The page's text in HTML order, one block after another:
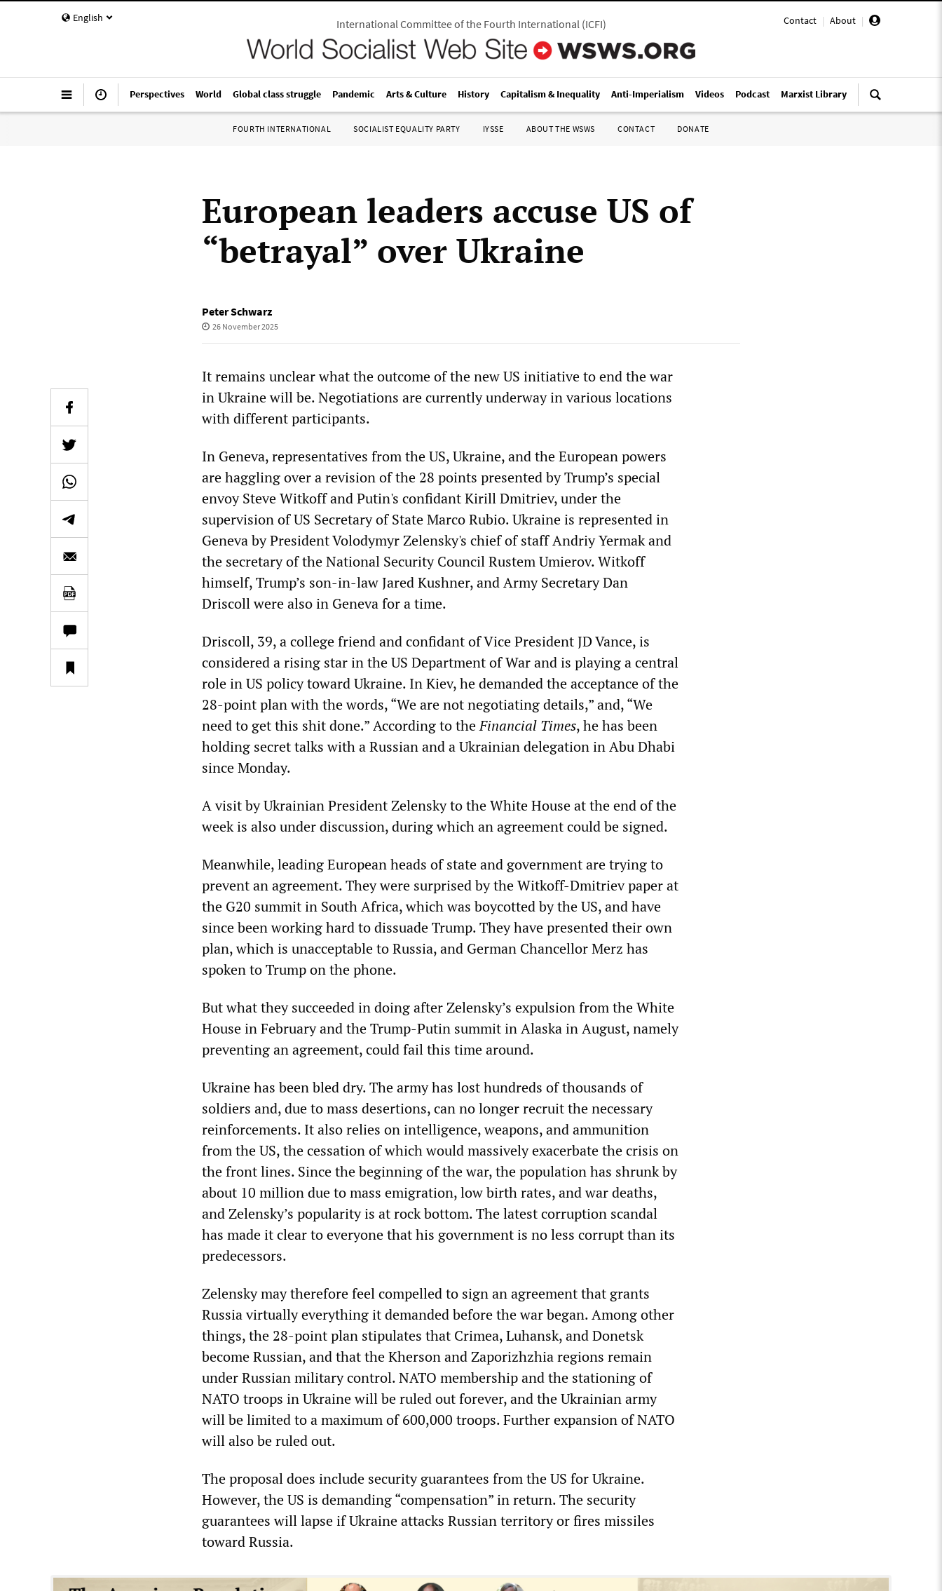
English Contact | About |
International Committee of the Fourth International(ICFI)
Perspectives World Global class struggle Pandemic Arts & Culture History Capitalism & Inequality Anti-Imperialism Videos Podcast Marxist Library
FOURTH INTERNATIONAL SOCIALIST EQUALITY PARTY IYSSE ABOUT THE WSWS CONTACT DONATE
European leaders accuse US of
“betrayal” over Ukraine
Peter Schwarz
26 November 2025
It remains unclear what the outcome of the new US initiative to end the war
in Ukraine will be. Negotiations are currently underway in various locations
with different participants.
In Geneva, representatives from the US, Ukraine, and the European powers
are haggling over a revision of the 28 points presented by Trump’s special
envoy Steve Witkoff and Putin's confidant Kirill Dmitriev, under the
supervision of US Secretary of State Marco Rubio. Ukraine is represented in
Geneva by President Volodymyr Zelensky's chief of staff Andriy Yermak and
the secretary of the National Security Council Rustem Umierov. Witkoff
himself, Trump’s son-in-law Jared Kushner, and Army Secretary Dan
Driscoll were also in Geneva for a time.
Driscoll, 39, a college friend and confidant of Vice President JD Vance, is
considered a rising star in the US Department of War and is playing a central
role in US policy toward Ukraine. In Kiev, he demanded the acceptance of the
28-point plan with the words, “We are not negotiating details,” and, “We
need to get this shit done.” According to theFinancial Times, he has been
holding secret talks with a Russian and a Ukrainian delegation in Abu Dhabi
since Monday.
A visit by Ukrainian President Zelensky to the White House at the end of the
week is also under discussion, during which an agreement could be signed.
Meanwhile, leading European heads of state and government are trying to
prevent an agreement. They were surprised by the Witkoff-Dmitriev paper at
the G20 summit in South Africa, which was boycotted by the US, and have
since been working hard to dissuade Trump. They have presented their own
plan, which is unacceptable to Russia, and German Chancellor Merz has
spoken to Trump on the phone.
But what they succeeded in doing after Zelensky’s expulsion from the White
House in February and the Trump-Putin summit in Alaska in August, namely
preventing an agreement, could fail this time around.
Ukraine has been bled dry. The army has lost hundreds of thousands of
soldiers and, due to mass desertions, can no longer recruit the necessary
reinforcements. It also relies on intelligence, weapons, and ammunition
from the US, the cessation of which would massively exacerbate the crisis on
the front lines. Since the beginning of the war, the population has shrunk by
about 10 million due to mass emigration, low birth rates, and war deaths,
and Zelensky’s popularity is at rock bottom. The latest corruption scandal
has made it clear to everyone that his government is no less corrupt than its
predecessors.
Zelensky may therefore feel compelled to sign an agreement that grants
Russia virtually everything it demanded before the war began. Among other
things, the 28-point plan stipulates that Crimea, Luhansk, and Donetsk
become Russian, and that the Kherson and Zaporizhzhia regions remain
under Russian military control. NATO membership and the stationing of
NATO troops in Ukraine will be ruled out forever, and the Ukrainian army
will be limited to a maximum of 600,000 troops. Further expansion of NATO
will also be ruled out.
The proposal does include security guarantees from the US for Ukraine.
However, the US is demanding “compensation” in return. The security
guarantees will lapse if Ukraine attacks Russian territory or fires missiles
toward Russia.